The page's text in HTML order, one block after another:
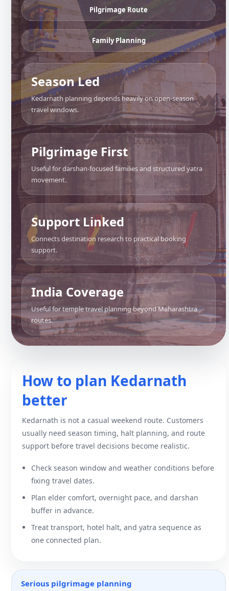
Pilgrimage Route
Family Planning
Season Led
Kedarnath planning depends heavily on open-season
travel windows.
Pilgrimage First
Useful for darshan-focused families and structured yatra
movement.
Support Linked
Connects destination research to practical booking
support.
India Coverage
Useful for temple travel planning beyond Maharashtra
routes.
How to plan Kedarnath
better
Kedarnath is not a casual weekend route. Customers
usually need season timing, halt planning, and route
support before travel decisions become realistic.
Check season window and weather conditions before
fixing travel dates.
Plan elder comfort, overnight pace, and darshan
buffer in advance.
Treat transport, hotel halt, and yatra sequence as
one connected plan.
Serious pilgrimage planning